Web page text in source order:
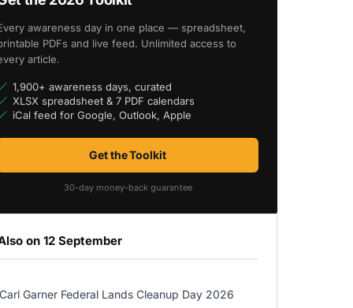
awareness day in one place — spreadsheet,
PDFs and live feed. Unlimited access to
article.
1,900+ awareness days, curated
XLSX spreadsheet & 7 PDF calendars
iCal feed for Google, Outlook, Apple
Get the Toolkit
30-day money-back guarantee
on 12 September
Carl Garner Federal Lands Cleanup Day 2026